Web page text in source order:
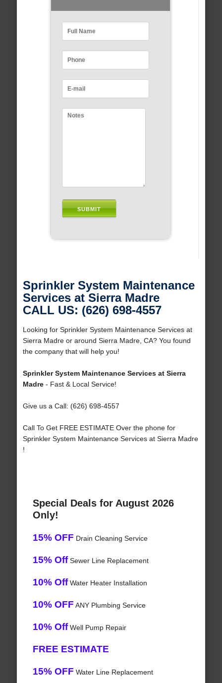
Sprinkler System Maintenance
Services at Sierra Madre
CALL US: (626) 698-4557
Looking for Sprinkler System Maintenance Services at
Sierra Madre or around Sierra Madre, CA? You found
the company that will help you!
Sprinkler System Maintenance Services at Sierra
Madre- Fast & Local Service!
Give us a Call: (626) 698-4557
Call To Get FREE ESTIMATE Over the phone for
Sprinkler System Maintenance Services at Sierra Madre
!
Special Deals for August 2026
Only!
15% OFF Drain Cleaning Service
15% OffSewer Line Replacement
10% OffWater Heater Installation
10% OFF ANY Plumbing Service
10% OffWell Pump Repair
FREE ESTIMATE
15% OFF Water Line Replacement